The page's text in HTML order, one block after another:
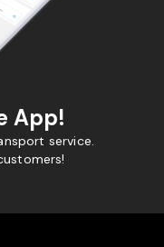
App!
service.